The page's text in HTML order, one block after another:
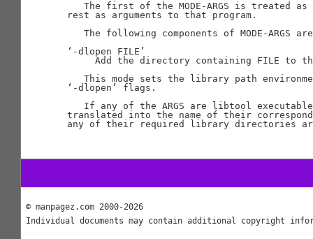
The first of the MODE-ARGS is treated as
rest as arguments to that program.
The following components of MODE-ARGS
‘-dlopen FILE’
Add the directory containing FILE to
This mode sets the library path
‘-dlopen’ flags.
If any of the ARGS are libtool
translated into the name of their
any of their required library directories
© manpagez.com 2000-2026